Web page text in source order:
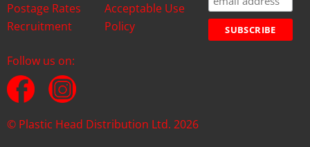
Postage Rates
Recruitment
Acceptable Use
Policy
Follow us on:
© Plastic Head Distribution Ltd. 2026